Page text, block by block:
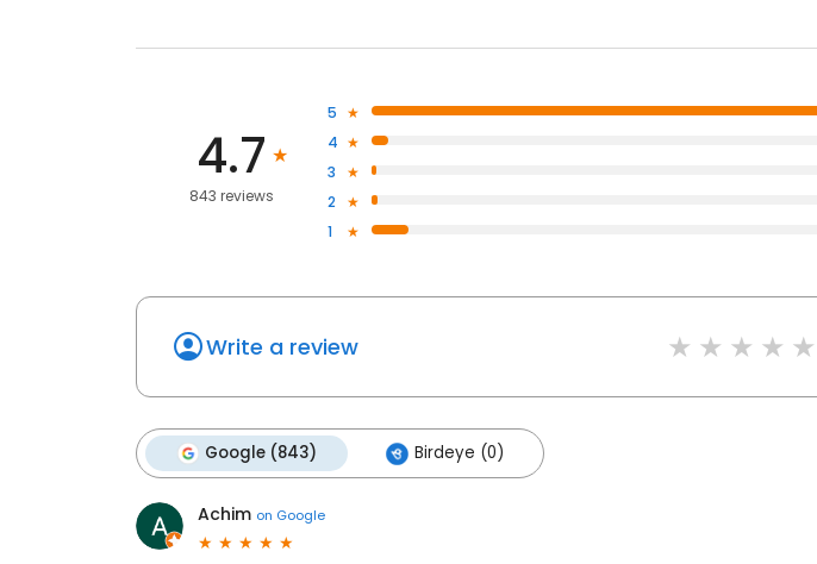
4.7
843 reviews
5
4
3
2
1
Write a review
Google (843) Birdeye (0)
Achim on Google